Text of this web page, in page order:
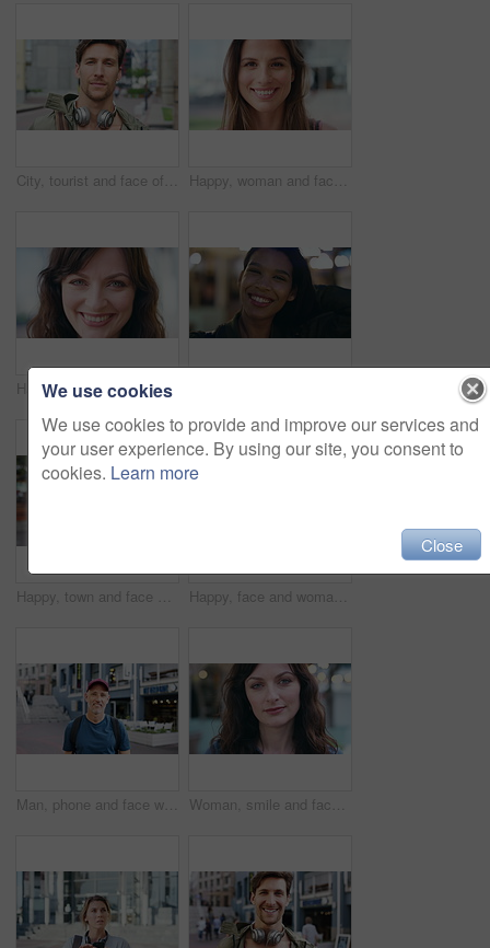
City, tourist and face of man with headphones, bag and commute for travel, holiday or weekend abroad. Outdoor, tourism and portrait of person in town for vacation, sightseeing and trip in Germany Happy, woman and face of student in city with confidence for college education with scholarship. Smile, outdoor and portrait of female person with pride for university opportunity in urban town.
Happy, about us and face of businesswoman in city with confidence for finance career with growth. Smile, professional and portrait of female financial manager with pride for job opportunity in town.
Happy, town and face of woman for tourism, commute and travel for holiday, vacation and abroad. Smile, outdoor and portrait of person in city for tourist experience, trip and explore on weekend Happy, face and woman with earphones in city, travel or streaming music with subscription on holiday. Outdoor, portrait and person with smile, traveler and listening to audio with tech in Colombia
Man, phone and face with travel in city with texting, check notification and chat of tourism on vacation. Mature person, happy and scroll with mobile app, contact or post for social media on holiday Woman, smile and face in town for travel with tourism, confidence and holiday in summer getaway. Person, evening or happy outdoor on sidewalk, portrait and commute in urban city in New Zealand
We use cookies
We use cookies to provide and improve our services and
your user experience. By using our site, you consent to
cookies. Learn more
Close